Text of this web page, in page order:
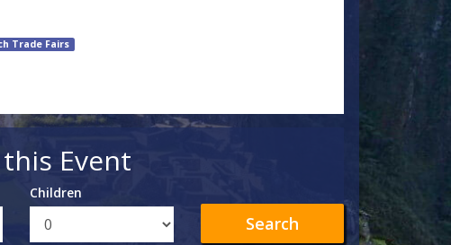
Trade Fairs
Event
Children
Search